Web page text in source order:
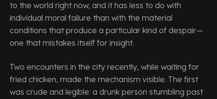
to the world right now, and it has less to do with
individual moral failure than with the material
conditions that produce a particular kind of despair—
one that mistakes itself for insight.
Two encounters in the city recently, while waiting for
fried chicken, made the mechanism visible. The first
was crude and legible: a drunk person stumbling past